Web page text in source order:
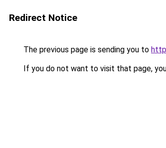
Redirect Notice
The previous page is sending you to
If you do not want to visit that page,